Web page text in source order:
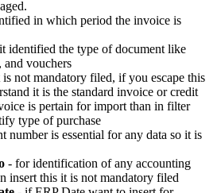
in which period the invoice is
identified the type of document like
and vouchers
is not mandatory filed, if you escape this
it is the standard invoice or credit
is pertain for import than in filter
type of purchase
number is essential for any data so it is
- for identification of any accounting
insert this it is not mandatory filed